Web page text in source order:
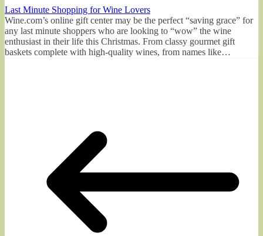
Last Minute Shopping for Wine Lovers
Wine.com’s online gift center may be the perfect “saving grace” for
any last minute shoppers who are looking to “wow” the wine
enthusiast in their life this Christmas. From classy gourmet gift
baskets complete with high-quality wines, from names like…